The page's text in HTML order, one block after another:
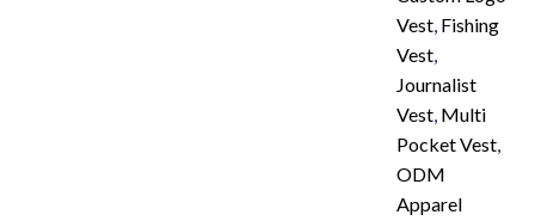
Vest, Fishing
Vest,
Journalist
Vest, Multi
Pocket Vest,
ODM
Apparel